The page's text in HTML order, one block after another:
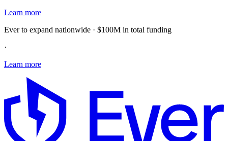
Learn more
Ever to expand nationwide · $100M in total funding
·
Learn more